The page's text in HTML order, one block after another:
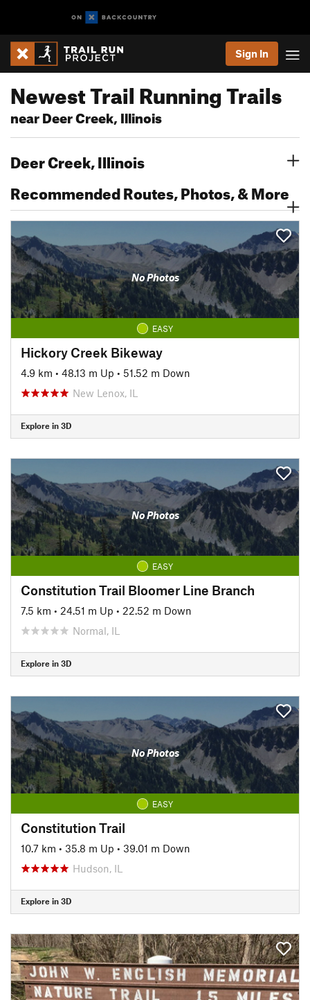
Sign In
Newest Trail Running Trails
near Deer Creek, Illinois
Deer Creek, Illinois
Recommended Routes, Photos, & More
No Photos
EASY
Hickory Creek Bikeway
4.9 km • 48.13 m Up • 51.52 m Down
New Lenox, IL
Explore in 3D
No Photos
EASY
Constitution Trail Bloomer Line Branch
7.5 km • 24.51 m Up • 22.52 m Down
Normal, IL
Explore in 3D
No Photos
EASY
Constitution Trail
10.7 km • 35.8 m Up • 39.01 m Down
Hudson, IL
Explore in 3D